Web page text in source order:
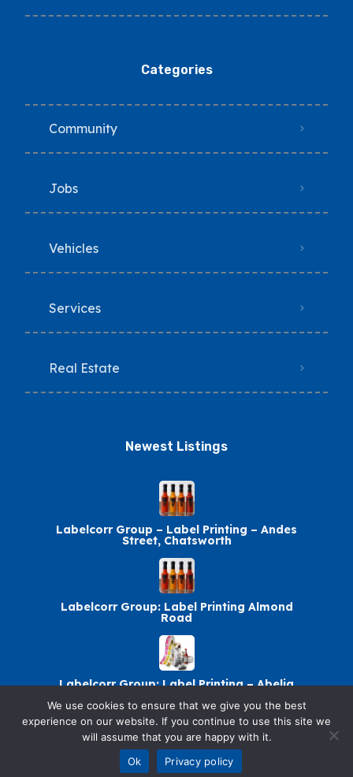
Categories
Community
Jobs
Vehicles
Services
Real Estate
Newest Listings​
Labelcorr Group – Label Printing – Andes
Street, Chatsworth
Labelcorr Group: Label Printing Almond
Road
Labelcorr Group: Label Printing – Abelia
Labelcorr Group Chatsworth: Label Printing
We use cookies to ensure that we give you the best
experience on our website. If you continue to use this site we
will assume that you are happy with it.
Ok
Privacy policy